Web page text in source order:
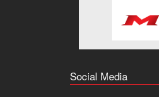
Social Media